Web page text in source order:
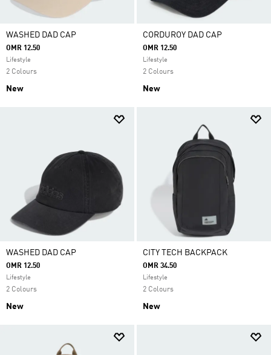
WASHED DAD CAP
OMR 12.50
Lifestyle
2 Colours
New
CORDUROY DAD CAP
OMR 12.50
Lifestyle
2 Colours
New
WASHED DAD CAP
OMR 12.50
Lifestyle
2 Colours
New
CITY TECH BACKPACK
OMR 34.50
Lifestyle
2 Colours
New